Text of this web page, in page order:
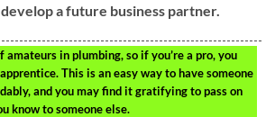
a future business partner.
amateurs in plumbing, so if you’re a pro, you
This is an easy way to have someone
and you may find it gratifying to pass on
know to someone else.